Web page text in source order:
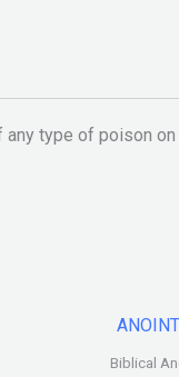
type of poison on
Biblical